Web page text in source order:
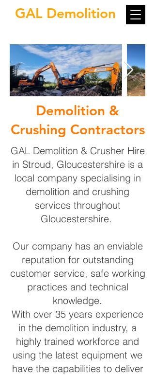
GAL Demolition
Demolition &
Crushing Contractors
GAL Demolition & Crusher Hire
in Stroud, Gloucestershire is a
local company specialising in
demolition and crushing
services throughout
Gloucestershire.
Our company has an enviable
reputation for outstanding
customer service, safe working
practices and technical
knowledge.
With over 35 years experience
in the demolition industry, a
highly trained workforce and
using the latest equipment we
have the capabilities to deliver